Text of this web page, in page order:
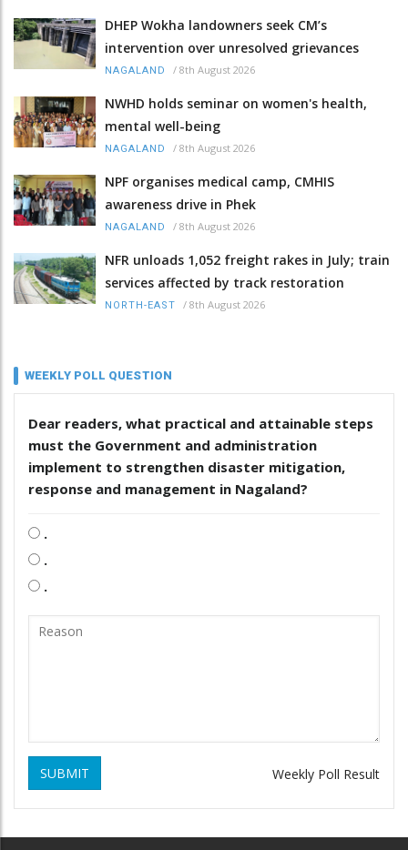
DHEP Wokha landowners seek CM’s
intervention over unresolved grievances
NAGALAND / 8th August 2026
NWHD holds seminar on women's health,
mental well-being
NAGALAND / 8th August 2026
NPF organises medical camp, CMHIS
awareness drive in Phek
NAGALAND / 8th August 2026
NFR unloads 1,052 freight rakes in July; train
services affected by track restoration
NORTH-EAST / 8th August 2026
WEEKLY POLL QUESTION
Dear readers, what practical and attainable steps
must the Government and administration
implement to strengthen disaster mitigation,
response and management in Nagaland?
.
.
.
SUBMIT Weekly Poll Result